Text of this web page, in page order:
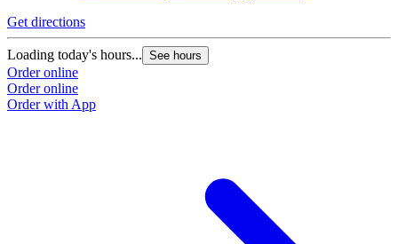
Get directions
Loading today's hours... See hours
Order online
Order online
Order with App